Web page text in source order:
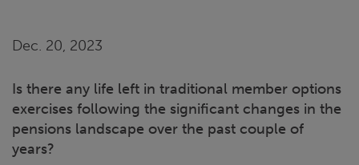
Dec. 20, 2023
Is there any life left in traditional member options
exercises following the significant changes in the
pensions landscape over the past couple of
years?